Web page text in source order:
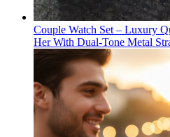
Couple Watch Set – Luxury
Her With Dual-Tone Metal